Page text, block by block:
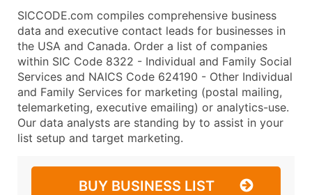
SICCODE.com compiles comprehensive business
data and executive contact leads for businesses in
the USA and Canada. Order a list of companies
within SIC Code 8322 - Individual and Family Social
Services and NAICS Code 624190 - Other Individual
and Family Services for marketing (postal mailing,
telemarketing, executive emailing) or analytics-use.
Our data analysts are standing by to assist in your
list setup and target marketing.
BUY BUSINESS LIST